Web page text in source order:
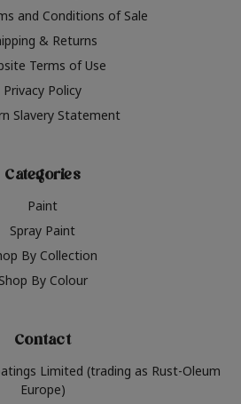
and Conditions of Sale
& Returns
Terms of Use
Privacy Policy
Slavery Statement
Categories
Paint
Spray Paint
By Collection
Shop By Colour
Contact
Limited (trading as Rust-Oleum
Europe)